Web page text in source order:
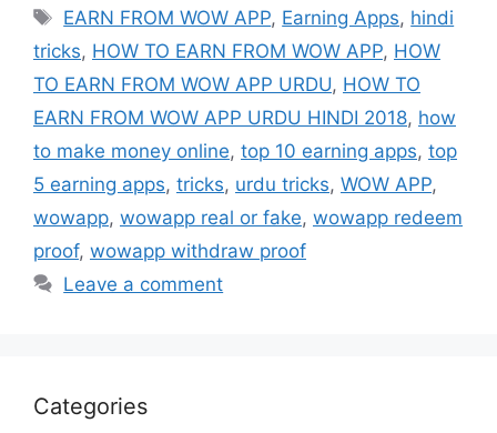
Tags
EARN FROM WOW APP, Earning Apps, hindi
tricks, HOW TO EARN FROM WOW APP, HOW
TO EARN FROM WOW APP URDU, HOW TO
EARN FROM WOW APP URDU HINDI 2018, how
to make money online, top 10 earning apps, top
5 earning apps, tricks, urdu tricks, WOW APP,
wowapp, wowapp real or fake, wowapp redeem
proof, wowapp withdraw proof
Leave a comment
Categories